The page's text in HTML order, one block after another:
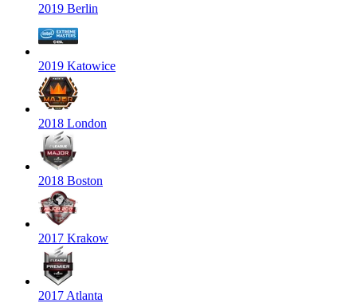
2019 Berlin
2019 Katowice
2018 London
2018 Boston
2017 Krakow
2017 Atlanta